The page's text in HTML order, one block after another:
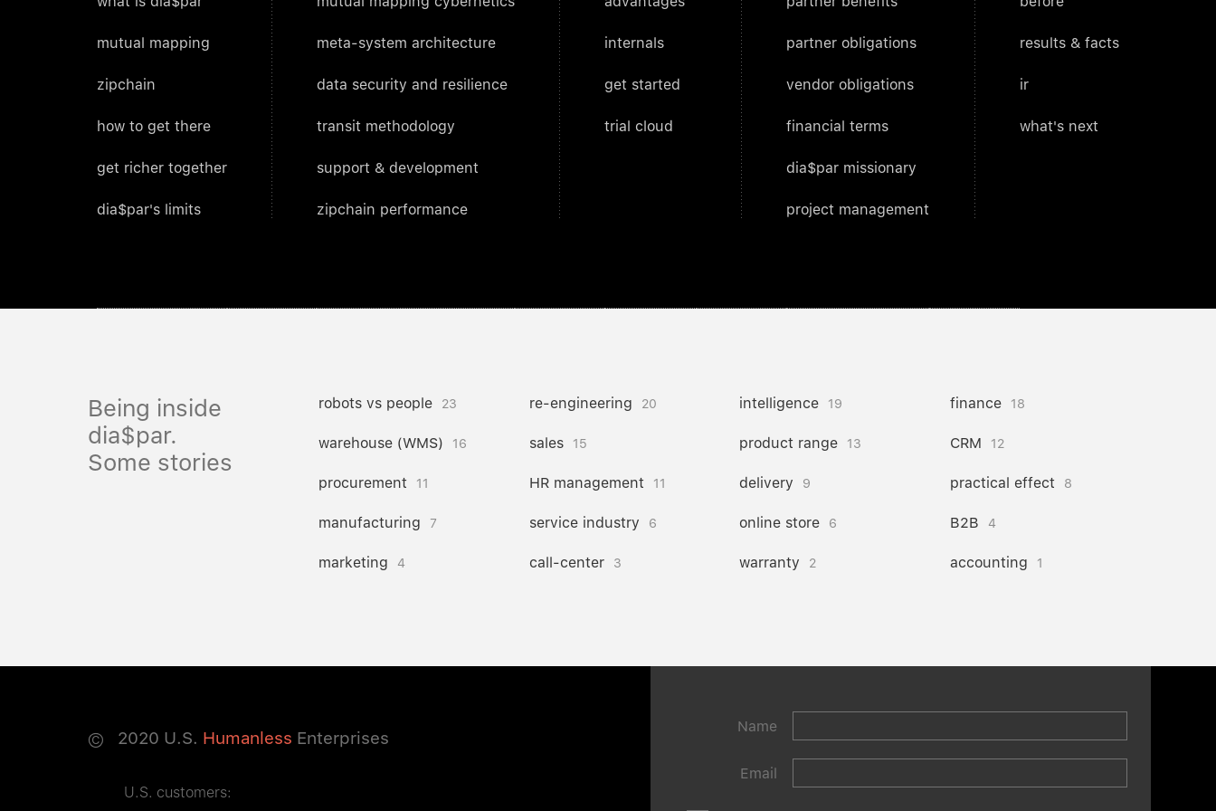
mutual mapping
zipchain
how to get there
get richer together
dia$par's limits
meta-system architecture
data security and resilience
transit methodology
support & development
zipchain performance
internals
get started
trial cloud
partner obligations
vendor obligations
financial terms
dia$par missionary
project management
results & facts
ir
what's next
Being inside
dia$par.
Some stories
robots vs people 23 re-engineering 20 intelligence 19 finance 18
warehouse (WMS) 16 sales 15 product range 13 CRM 12
procurement 11 HR management 11 delivery 9 practical effect 8
manufacturing 7 service industry 6 online store 6 B2B 4
marketing 4 call-center 3 warranty 2 accounting 1
© 2020 U.S. Humanless Enterprises
Name
Email
U.S. customers: